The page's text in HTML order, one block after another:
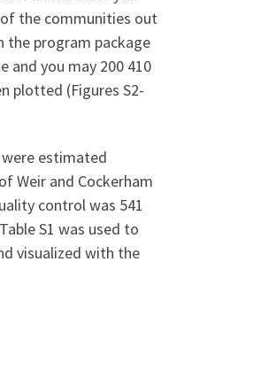
of the communities out
the program package
and you may 200 410
plotted (Figures S2-
estimated
Weir and Cockerham
control was 541
S1 was used to
visualized with the